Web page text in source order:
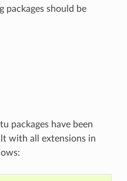
packages should be
packages have been
with all extensions in